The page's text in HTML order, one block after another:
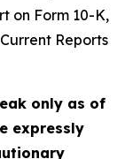
on Form 10-K,
Reports
only as of
expressly